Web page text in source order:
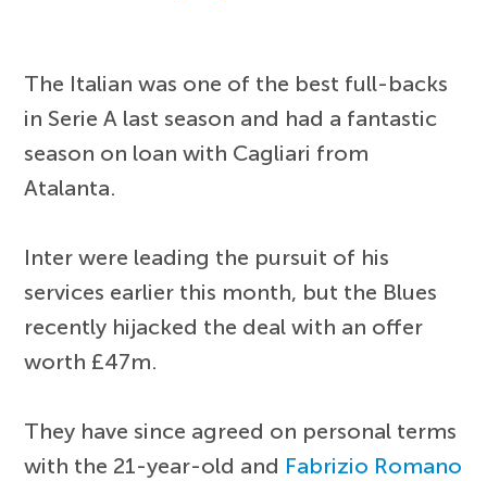
The Italian was one of the best full-backs
in Serie A last season and had a fantastic
season on loan with Cagliari from
Atalanta.
Inter were leading the pursuit of his
services earlier this month, but the Blues
recently hijacked the deal with an offer
worth £47m.
They have since agreed on personal terms
with the 21-year-old and Fabrizio Romano